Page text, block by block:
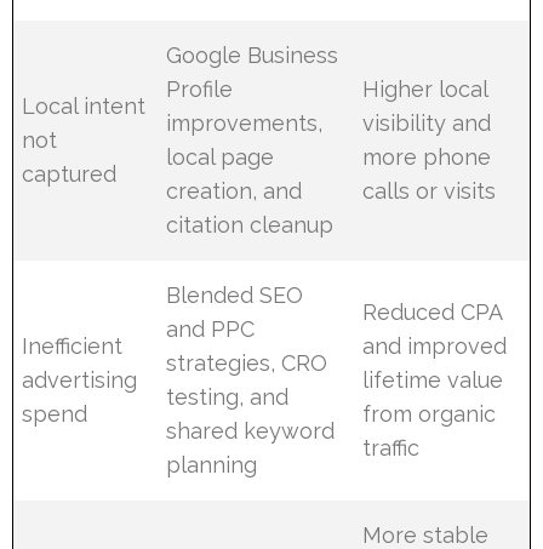
Local intent
not
captured
Google Business
Profile
improvements,
local page
creation, and
citation cleanup
Higher local
visibility and
more phone
calls or visits
Inefficient
advertising
spend
Blended SEO
and PPC
strategies, CRO
testing, and
shared keyword
planning
Reduced CPA
and improved
lifetime value
from organic
traffic
More stable